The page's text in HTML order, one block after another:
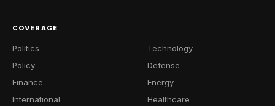
COVERAGE
Politics
Policy
Finance
International
Technology
Defense
Energy
Healthcare